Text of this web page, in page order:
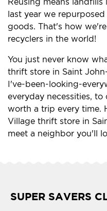
last year we
goods. That's how
recyclers in the world!
You just never know
thrift store in Saint
I've-been-looking-
everyday necessities,
worth a trip every time.
Village thrift store in
meet a neighbor you'll
SUPER SAVERS